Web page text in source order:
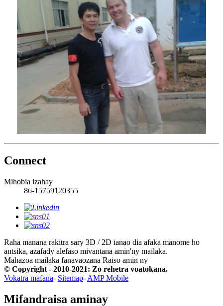
Connect
Mihobia izahay
86-15759120355
Raha manana rakitra sary 3D / 2D ianao dia afaka manome ho
antsika, azafady alefaso mivantana amin'ny mailaka.
Mahazoa mailaka fanavaozana Raiso amin ny
© Copyright - 2010-2021: Zo rehetra voatokana.
Vokatra mafana- Sitemap- AMP Mobile
Mifandraisa aminay